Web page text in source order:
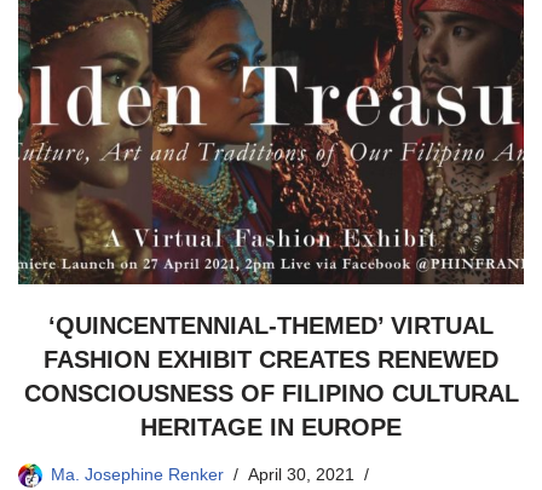
‘QUINCENTENNIAL-THEMED’ VIRTUAL
FASHION EXHIBIT CREATES RENEWED
CONSCIOUSNESS OF FILIPINO CULTURAL
HERITAGE IN EUROPE
Ma. Josephine Renker
April 30, 2021